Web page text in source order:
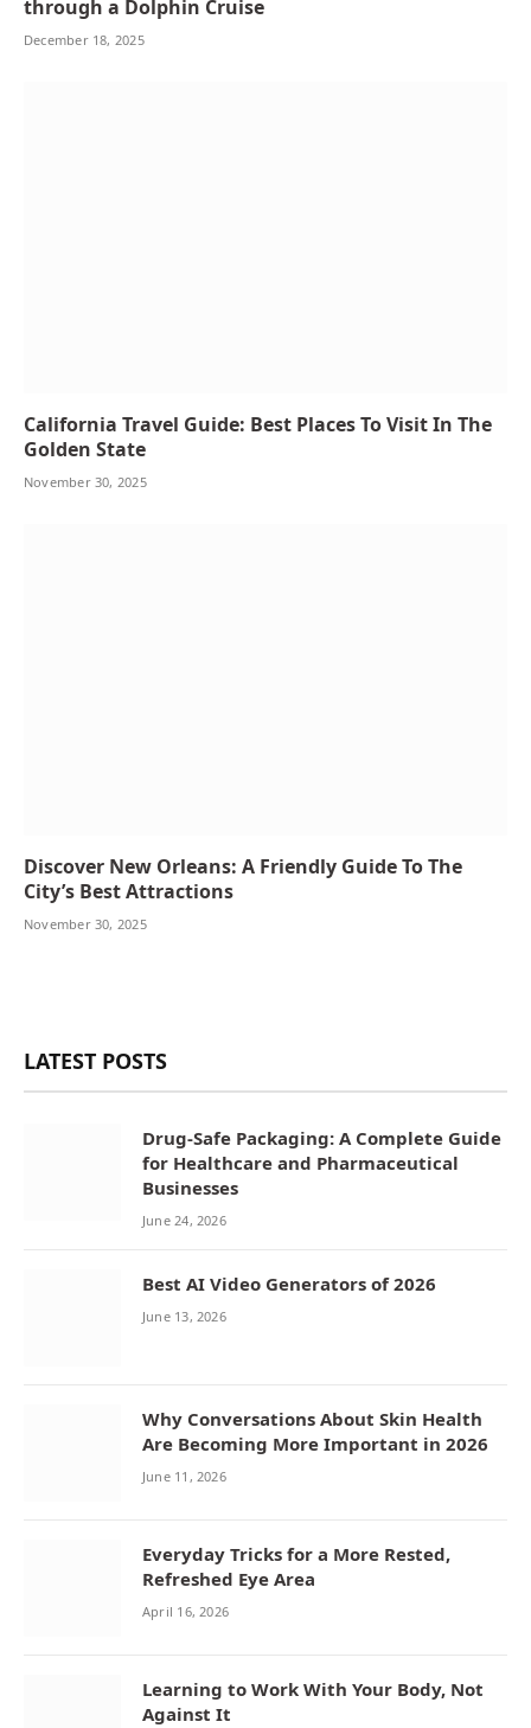
through a Dolphin Cruise
December 18, 2025
California Travel Guide: Best Places To Visit In The
Golden State
November 30, 2025
Discover New Orleans: A Friendly Guide To The
City’s Best Attractions
November 30, 2025
LATEST POSTS
Drug-Safe Packaging: A Complete Guide
for Healthcare and Pharmaceutical
Businesses
June 24, 2026
Best AI Video Generators of 2026
June 13, 2026
Why Conversations About Skin Health
Are Becoming More Important in 2026
June 11, 2026
Everyday Tricks for a More Rested,
Refreshed Eye Area
April 16, 2026
Learning to Work With Your Body, Not
Against It